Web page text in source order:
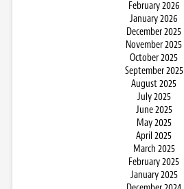
February 2026
January 2026
December 2025
November 2025
October 2025
September 2025
August 2025
July 2025
June 2025
May 2025
April 2025
March 2025
February 2025
January 2025